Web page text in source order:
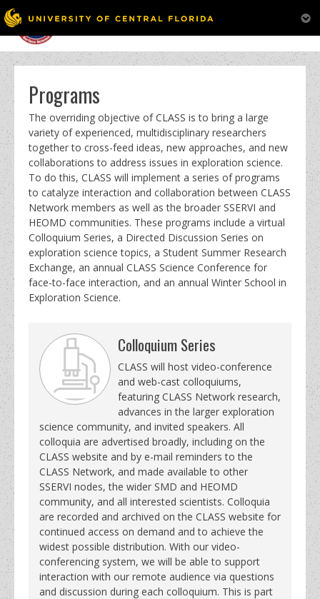
to
content
MENU
Programs
The overriding objective of CLASS is to bring a large
variety of experienced, multidisciplinary researchers
together to cross-feed ideas, new approaches, and new
collaborations to address issues in exploration science.
To do this, CLASS will implement a series of programs
to catalyze interaction and collaboration between CLASS
Network members as well as the broader SSERVI and
HEOMD communities. These programs include a virtual
Colloquium Series, a Directed Discussion Series on
exploration science topics, a Student Summer Research
Exchange, an annual CLASS Science Conference for
face-to-face interaction, and an annual Winter School in
Exploration Science.
Colloquium Series
CLASS will host video-conference
and web-cast colloquiums,
featuring CLASS Network research,
advances in the larger exploration
science community, and invited speakers. All
colloquia are advertised broadly, including on the
CLASS website and by e-mail reminders to the
CLASS Network, and made available to other
SSERVI nodes, the wider SMD and HEOMD
community, and all interested scientists. Colloquia
are recorded and archived on the CLASS website for
continued access on demand and to achieve the
widest possible distribution. With our video-
conferencing system, we will be able to support
interaction with our remote audience via questions
and discussion during each colloquium. This is part